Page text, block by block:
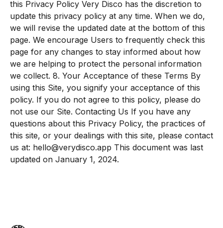
this Privacy Policy Very Disco has the discretion to
update this privacy policy at any time. When we do,
we will revise the updated date at the bottom of this
page. We encourage Users to frequently check this
page for any changes to stay informed about how
we are helping to protect the personal information
we collect. 8. Your Acceptance of these Terms By
using this Site, you signify your acceptance of this
policy. If you do not agree to this policy, please do
not use our Site. Contacting Us If you have any
questions about this Privacy Policy, the practices of
this site, or your dealings with this site, please contact
us at: hello@verydisco.app This document was last
updated on January 1, 2024.